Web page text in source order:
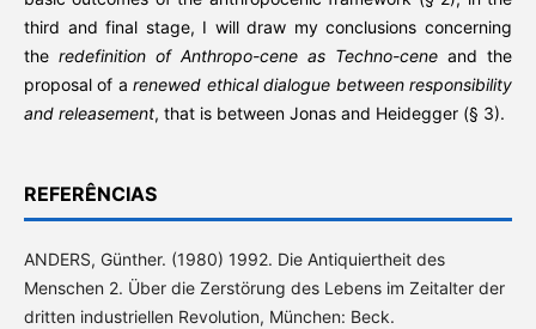
third and final stage, I will draw my conclusions concerning
the redefinition of Anthropo-cene as Techno-cene and the
proposal of arenewed ethical dialogue between responsibility
and releasement, that is between Jonas and Heidegger (§ 3).
REFERÊNCIAS
ANDERS, Günther. (1980) 1992. Die Antiquiertheit des
Menschen 2. Über die Zerstörung des Lebens im Zeitalter der
dritten industriellen Revolution, München: Beck.